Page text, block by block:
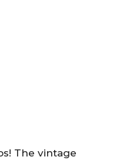
The vintage